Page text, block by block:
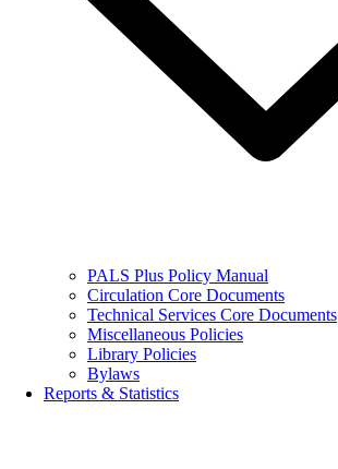
PALS Plus Policy Manual
Circulation Core Documents
Technical Services Core Documents
Miscellaneous Policies
Library Policies
Bylaws
Reports & Statistics